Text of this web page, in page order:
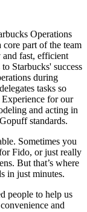
Operations
part of the team
and fast, efficient
Starbucks' success
during
tasks so
Experience for our
and acting in
standards.
Sometimes you
Fido, or just really
But that’s where
in just minutes.
people to help us
and